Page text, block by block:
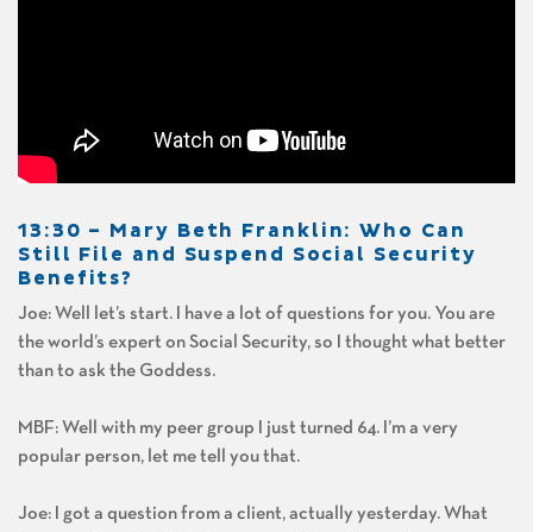
13:30 – Mary Beth Franklin: Who Can
Still File and Suspend Social Security
Benefits?
Joe: Well let’s start. I have a lot of questions for you. You are
the world’s expert on Social Security, so I thought what better
than to ask the Goddess.
MBF: Well with my peer group I just turned 64. I’m a very
popular person, let me tell you that.
Joe: I got a question from a client, actually yesterday. What